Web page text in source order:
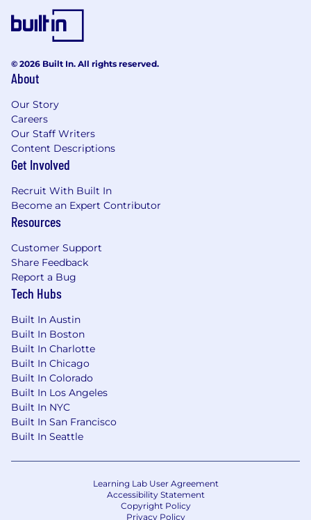
education and other job-related reasons. The
annual salary range for this position is $170,000
to $185,000.
At Nextracker, we are leading in the energy
transition, providing the most comprehensive
portfolio of intelligent solar tracker and software
solutions for solar power plants, as well as
strategic services to capture the full value of
solar power plants for our customers. Our
talented worldwide teams are transforming PV
technology, data monitoring and analysis
services.
word. It's a core part of our business, values and
our operations. Our sustainability efforts are
based on five cornerstones: People,
Community, Environment, Innovation, and
passionate problem-solvers from diverse
backgrounds, driven by our shared mission to
provide smart solar and software solutions for
our customers and to mitigate climate change
for future generations.
Nextracker is an equal opportunity employer.
We celebrate diversity and are committed to
creating an inclusive environment for all
employees.
Culture is our Passion
© 2026 Built In. All rights reserved.
About
Our Story
Careers
Our Staff Writers
Content Descriptions
Get Involved
Recruit With Built In
Become an Expert Contributor
Resources
Customer Support
Share Feedback
Report a Bug
Tech Hubs
Built In Austin
Built In Boston
Built In Charlotte
Built In Chicago
Built In Colorado
Built In Los Angeles
Built In NYC
Built In San Francisco
Built In Seattle
Learning Lab User Agreement
Accessibility Statement
Copyright Policy
Privacy Policy